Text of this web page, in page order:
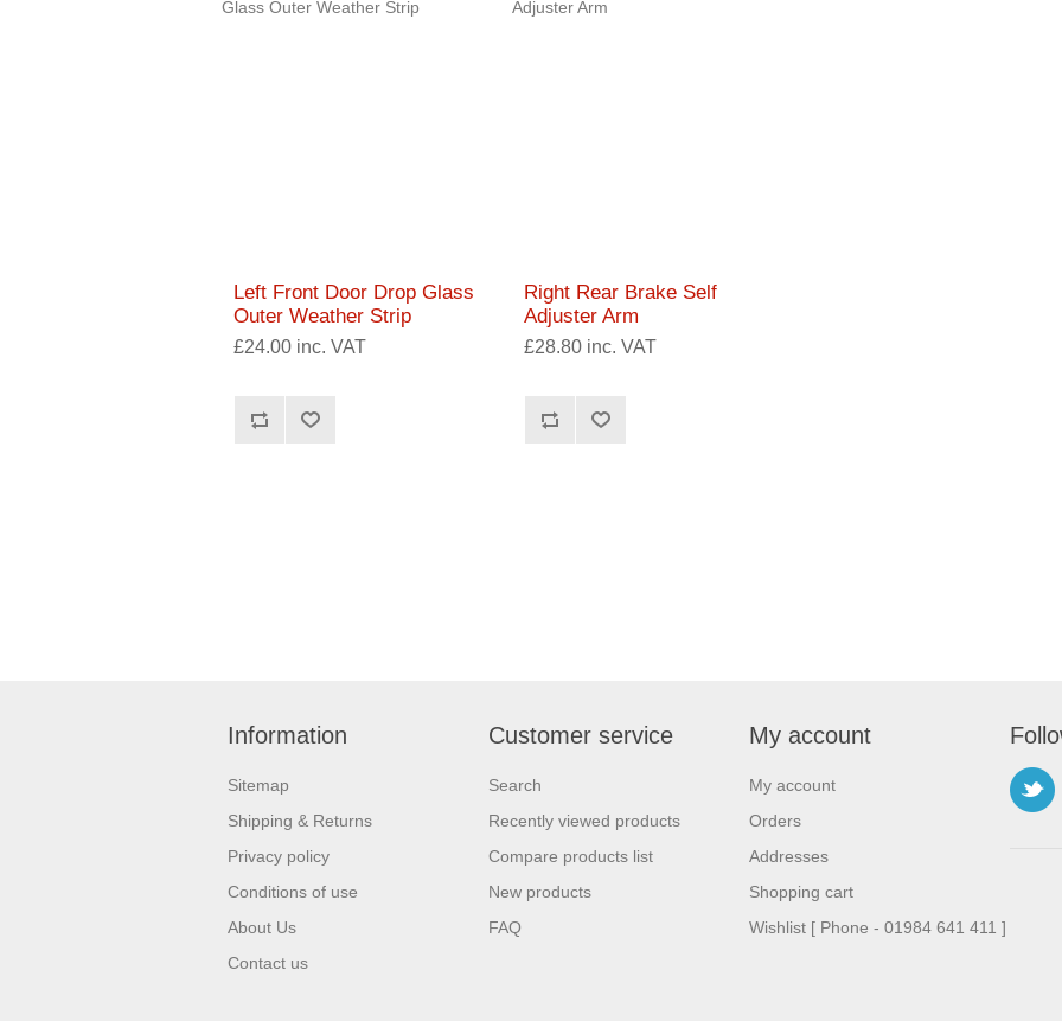
Left Front Door Drop Glass
Outer Weather Strip
£24.00 inc. VAT
Right Rear Brake Self
Adjuster Arm
£28.80 inc. VAT
Information
Sitemap
Shipping & Returns
Privacy policy
Conditions of use
About Us
Contact us
Customer service
Search
Recently viewed products
Compare products list
New products
FAQ
My account
My account
Orders
Addresses
Shopping cart
Wishlist [ Phone - 01984 641 411 ]